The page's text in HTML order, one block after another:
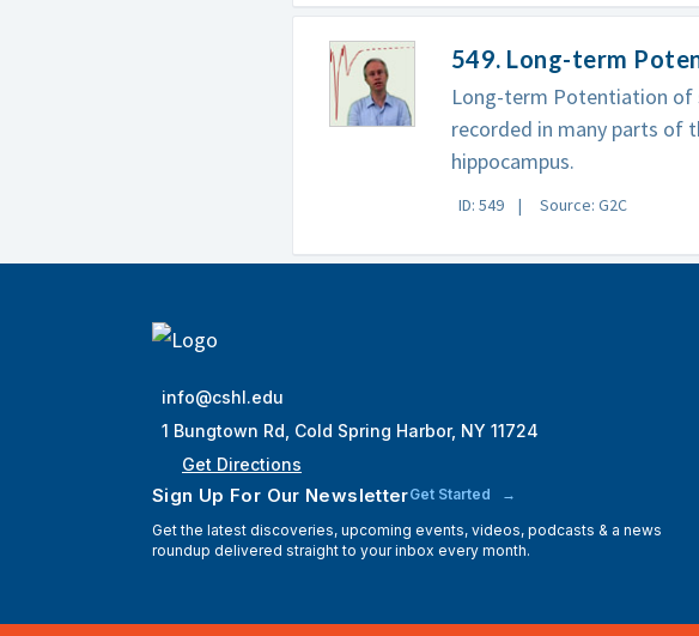
549. Long-term
Long-term Potentiation of
recorded in many parts of
hippocampus.
ID: 549 Source: G2C
info@cshl.edu
1 Bungtown Rd, Cold Spring Harbor, NY 11724
Get Directions
Sign Up For Our NewsletterGet Started
Get the latest discoveries, upcoming events, videos, podcasts & a news
roundup delivered straight to your inbox every month.